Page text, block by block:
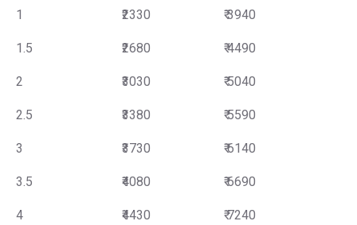
1 ₹2330 ₹ 3940
1.5 ₹2680 ₹ 4490
2 ₹3030 ₹ 5040
2.5 ₹3380 ₹ 5590
3 ₹3730 ₹ 6140
3.5 ₹4080 ₹ 6690
4 ₹4430 ₹ 7240